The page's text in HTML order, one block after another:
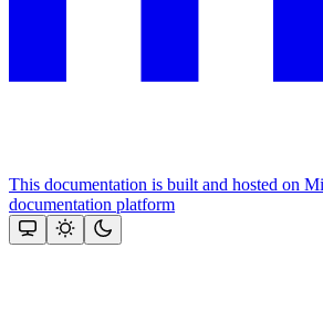
This documentation is built and hosted on
documentation platform